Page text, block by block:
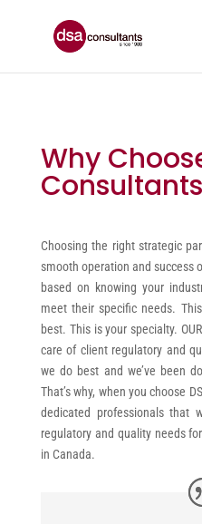
Why
Choosing the right strategic
smooth operation and success
based on knowing your
meet their specific needs.
best. This is your specialty.
care of client regulatory and
we do best and we’ve been
That’s why, when you choose
dedicated professionals
regulatory and quality needs
in Canada.